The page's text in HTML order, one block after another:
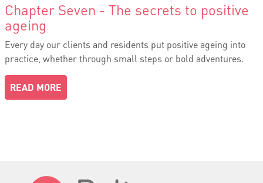
Chapter Seven - The secrets to positive
ageing
Every day our clients and residents put positive ageing into
practice, whether through small steps or bold adventures.
READ MORE